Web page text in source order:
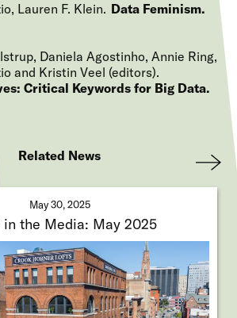
Lauren F. Klein Data Feminism
Daniela Agostinho, Annie Ring,
and Kristin Veel (editors)
Critical Keywords for Big Data
Related News
May 30, 2025
in the Media: May 2025